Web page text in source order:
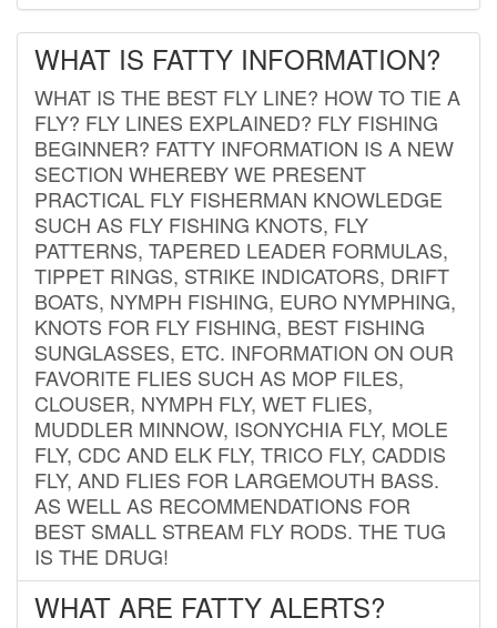
WHAT IS FATTY INFORMATION?
WHAT IS THE BEST FLY LINE? HOW TO TIE A
FLY? FLY LINES EXPLAINED? FLY FISHING
BEGINNER? FATTY INFORMATION IS A NEW
SECTION WHEREBY WE PRESENT
PRACTICAL FLY FISHERMAN KNOWLEDGE
SUCH AS FLY FISHING KNOTS, FLY
PATTERNS, TAPERED LEADER FORMULAS,
TIPPET RINGS, STRIKE INDICATORS, DRIFT
BOATS, NYMPH FISHING, EURO NYMPHING,
KNOTS FOR FLY FISHING, BEST FISHING
SUNGLASSES, ETC. INFORMATION ON OUR
FAVORITE FLIES SUCH AS MOP FILES,
CLOUSER, NYMPH FLY, WET FLIES,
MUDDLER MINNOW, ISONYCHIA FLY, MOLE
FLY, CDC AND ELK FLY, TRICO FLY, CADDIS
FLY, AND FLIES FOR LARGEMOUTH BASS.
AS WELL AS RECOMMENDATIONS FOR
BEST SMALL STREAM FLY RODS. THE TUG
IS THE DRUG!
WHAT ARE FATTY ALERTS?